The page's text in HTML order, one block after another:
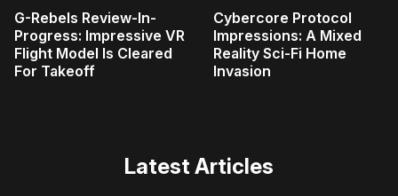
G-Rebels Review-In-
Progress: Impressive VR
Flight Model Is Cleared
For Takeoff
Cybercore Protocol
Impressions: A Mixed
Reality Sci-Fi Home
Invasion
Latest Articles